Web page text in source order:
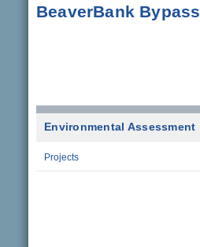
BeaverBank Bypass
Environmental Assessment
Projects